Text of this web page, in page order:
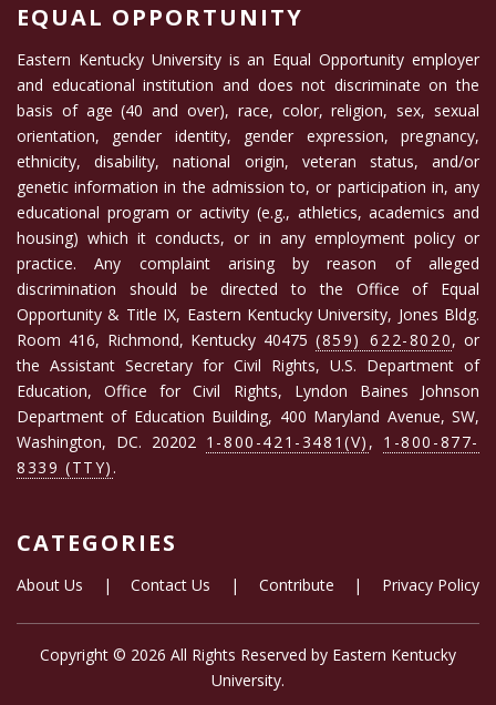
EQUAL OPPORTUNITY
Eastern Kentucky University is an Equal Opportunity employer
and educational institution and does not discriminate on the
basis of age (40 and over), race, color, religion, sex, sexual
orientation, gender identity, gender expression, pregnancy,
ethnicity, disability, national origin, veteran status, and/or
genetic information in the admission to, or participation in, any
educational program or activity (e.g., athletics, academics and
housing) which it conducts, or in any employment policy or
practice. Any complaint arising by reason of alleged
discrimination should be directed to the Office of Equal
Opportunity & Title IX, Eastern Kentucky University, Jones Bldg.
Room 416, Richmond, Kentucky 40475 (859) 622-8020, or
the Assistant Secretary for Civil Rights, U.S. Department of
Education, Office for Civil Rights, Lyndon Baines Johnson
Department of Education Building, 400 Maryland Avenue, SW,
Washington, DC. 20202 1-800-421-3481(V) , 1-800-877-
8339 (TTY) .
CATEGORIES
About Us | Contact Us | Contribute | Privacy Policy
Copyright © 2026 All Rights Reserved by Eastern Kentucky
University.